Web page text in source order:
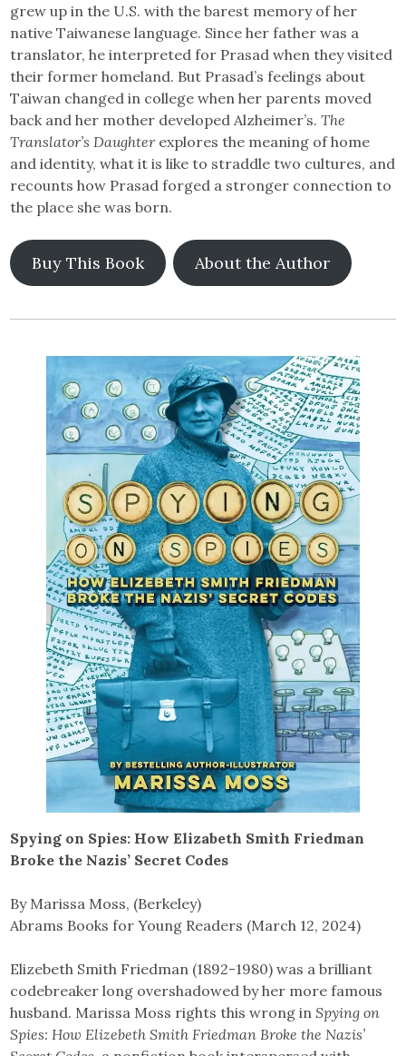
grew up in the U.S. with the barest memory of her
native Taiwanese language. Since her father was a
translator, he interpreted for Prasad when they visited
their former homeland. But Prasad’s feelings about
Taiwan changed in college when her parents moved
back and her mother developed Alzheimer’s.The
Translator’s Daughterexplores the meaning of home
and identity, what it is like to straddle two cultures, and
recounts how Prasad forged a stronger connection to
the place she was born.
Buy This Book About the Author
Spying on Spies: How Elizabeth Smith Friedman
Broke the Nazis’ Secret Codes
By Marissa Moss, (Berkeley)
Abrams Books for Young Readers (March 12, 2024)
Elizebeth Smith Friedman (1892-1980) was a brilliant
codebreaker long overshadowed by her more famous
husband. Marissa Moss rights this wrong inSpying on
Spies: How Elizebeth Smith Friedman Broke the Nazis’